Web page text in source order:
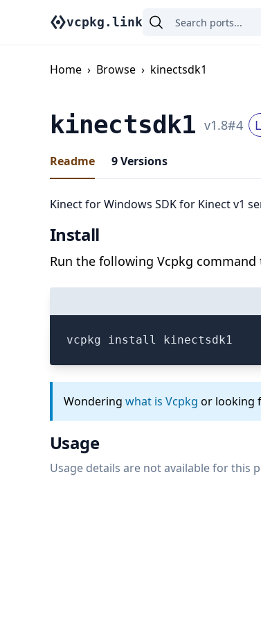
vcpkg.link
Home › Browse › kinectsdk1
kinectsdk1 v1.8#4
Readme 9Versions
Kinect for Windows SDK for Kinect v1
Install
Run the following Vcpkg
vcpkg install kinectsdk1
Wondering what is Vcpkg or looking
Usage
Usage details are not available for this